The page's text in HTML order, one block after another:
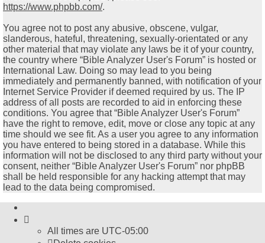
https://www.phpbb.com/.
You agree not to post any abusive, obscene, vulgar,
slanderous, hateful, threatening, sexually-orientated or any
other material that may violate any laws be it of your country,
the country where “Bible Analyzer User's Forum” is hosted or
International Law. Doing so may lead to you being
immediately and permanently banned, with notification of your
Internet Service Provider if deemed required by us. The IP
address of all posts are recorded to aid in enforcing these
conditions. You agree that “Bible Analyzer User's Forum”
have the right to remove, edit, move or close any topic at any
time should we see fit. As a user you agree to any information
you have entered to being stored in a database. While this
information will not be disclosed to any third party without your
consent, neither “Bible Analyzer User's Forum” nor phpBB
shall be held responsible for any hacking attempt that may
lead to the data being compromised.
All times are UTC-05:00